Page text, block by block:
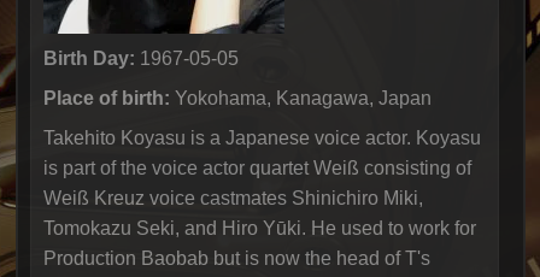
Birth Day: 1967-05-05
Place of birth: Yokohama, Kanagawa, Japan
Takehito Koyasu is a Japanese voice actor. Koyasu
is part of the voice actor quartet Weiß consisting of
Weiß Kreuz voice castmates Shinichiro Miki,
Tomokazu Seki, and Hiro Yūki. He used to work for
Production Baobab but is now the head of T's